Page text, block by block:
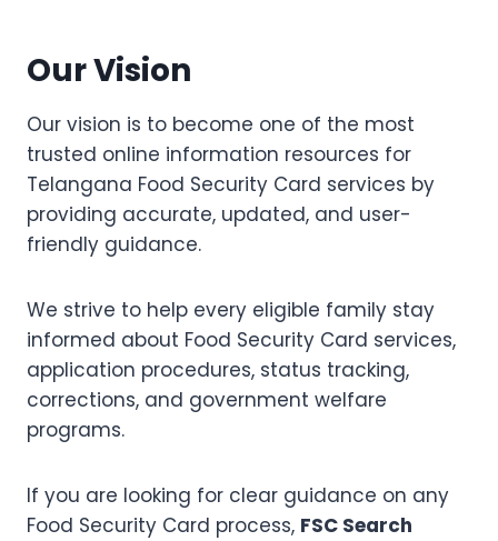
Our Vision
Our vision is to become one of the most
trusted online information resources for
Telangana Food Security Card services by
providing accurate, updated, and user-
friendly guidance.
We strive to help every eligible family stay
informed about Food Security Card services,
application procedures, status tracking,
corrections, and government welfare
programs.
If you are looking for clear guidance on any
Food Security Card process, FSC Search